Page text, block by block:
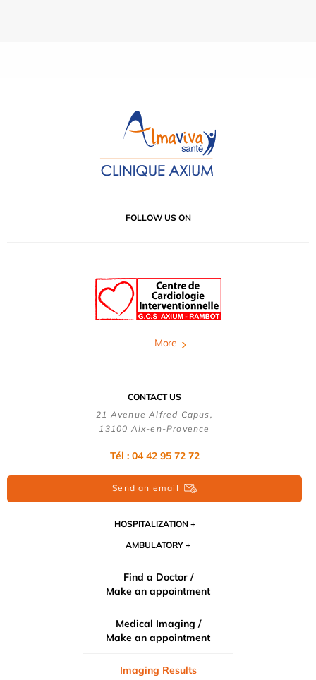
FOLLOW US ON
More
CONTACT US
21 Avenue Alfred Capus,
13100 Aix-en-Provence
Tél : 04 42 95 72 72
Send an email
HOSPITALIZATION
AMBULATORY
Find a Doctor /
Make an appointment
Medical Imaging /
Make an appointment
Imaging Results